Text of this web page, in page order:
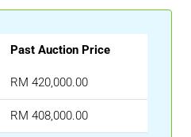
Past Auction Price
RM 420,000.00
RM 408,000.00